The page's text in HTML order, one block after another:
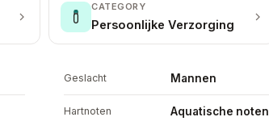
CATEGORY
Persoonlijke Verzorging
Geslacht Mannen
Hartnoten Aquatische noten